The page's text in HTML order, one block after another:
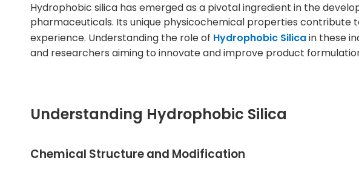
Hydrophobic silica has emerged as a pivotal ingredient in the
pharmaceuticals. Its unique physicochemical properties contribute
experience. Understanding the role of Hydrophobic Silicain these
and researchers aiming to innovate and improve product
Understanding Hydrophobic Silica
Chemical Structure and Modification